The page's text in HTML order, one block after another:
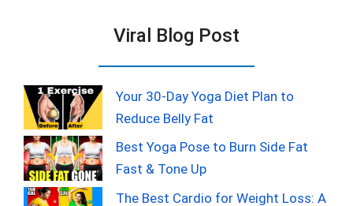
Viral Blog Post
Your 30-Day Yoga Diet Plan to
Reduce Belly Fat
Best Yoga Pose to Burn Side Fat
Fast & Tone Up
The Best Cardio for Weight Loss: A